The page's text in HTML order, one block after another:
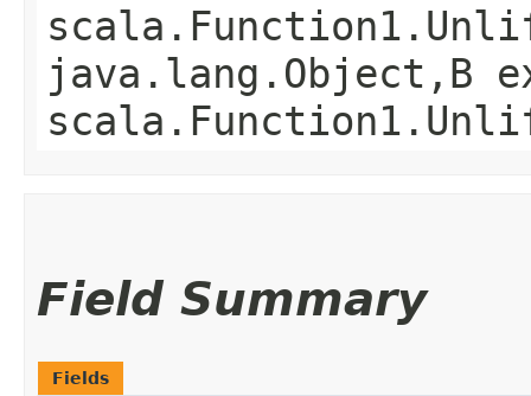
java.lang.Object,​B
Field Summary
Fields